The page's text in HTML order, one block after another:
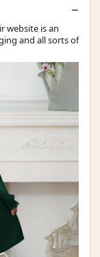
website is an
and all sorts of